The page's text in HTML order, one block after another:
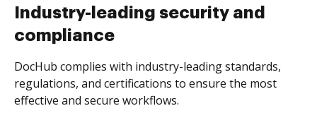
Industry-leading security and
compliance
DocHub complies with industry-leading standards,
regulations, and certifications to ensure the most
effective and secure workflows.